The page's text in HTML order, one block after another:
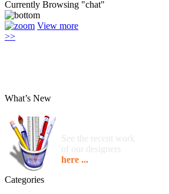
Currently Browsing "chat"
View more
>>
What’s New
See the recent work
of our designers
here ...
Categories